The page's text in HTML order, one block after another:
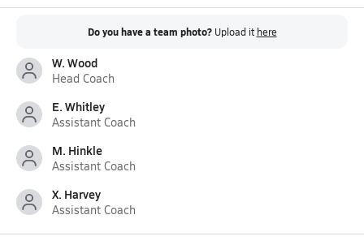
Do you have a team photo? Upload it here
W. Wood
Head Coach
E. Whitley
Assistant Coach
M. Hinkle
Assistant Coach
X. Harvey
Assistant Coach